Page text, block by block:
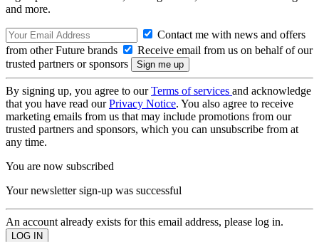
and more.
Contact me with news and offers
from other Future brands
Receive email from us on behalf of our
trusted partners or sponsors
By signing up, you agree to ourTerms of services and acknowledge
that you have read ourPrivacy Notice. You also agree to receive
marketing emails from us that may include promotions from our
trusted partners and sponsors, which you can unsubscribe from at
any time.
You are now subscribed
Your newsletter sign-up was successful
An account already exists for this email address, please log in.